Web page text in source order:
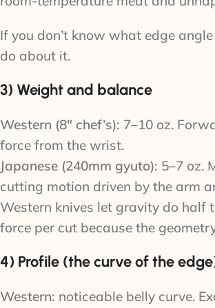
If you don’t know what edge
do about it.
3) Weight and balance
Western (8″ chef’s): 7–10 oz.
force from the wrist.
Japanese (240mm gyuto): 5–7 oz.
cutting motion driven by the arm
Western knives let gravity do half
force per cut because the
4) Profile (the curve of the
Western: noticeable belly curve.